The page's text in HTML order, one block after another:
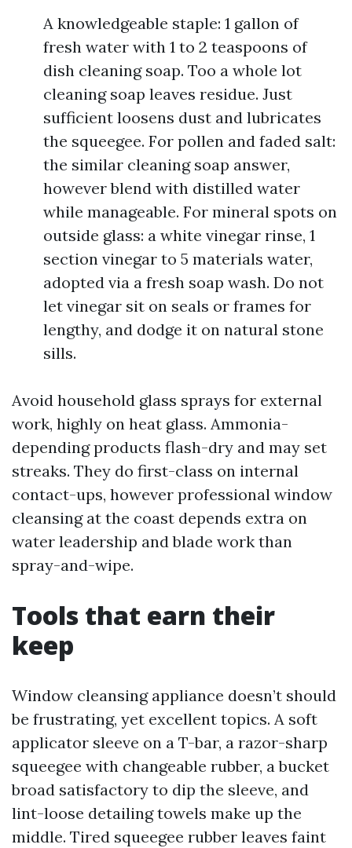
A knowledgeable staple: 1 gallon of
fresh water with 1 to 2 teaspoons of
dish cleaning soap. Too a whole lot
cleaning soap leaves residue. Just
sufficient loosens dust and lubricates
the squeegee. For pollen and faded salt:
the similar cleaning soap answer,
however blend with distilled water
while manageable. For mineral spots on
outside glass: a white vinegar rinse, 1
section vinegar to 5 materials water,
adopted via a fresh soap wash. Do not
let vinegar sit on seals or frames for
lengthy, and dodge it on natural stone
sills.
Avoid household glass sprays for external
work, highly on heat glass. Ammonia-
depending products flash-dry and may set
streaks. They do first-class on internal
contact-ups, however professional window
cleansing at the coast depends extra on
water leadership and blade work than
spray-and-wipe.
Tools that earn their
keep
Window cleansing appliance doesn’t should
be frustrating, yet excellent topics. A soft
applicator sleeve on a T-bar, a razor-sharp
squeegee with changeable rubber, a bucket
broad satisfactory to dip the sleeve, and
lint-loose detailing towels make up the
middle. Tired squeegee rubber leaves faint